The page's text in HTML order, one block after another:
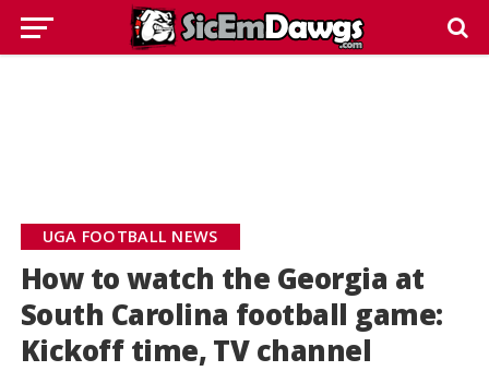
UGA FOOTBALL NEWS
How to watch the Georgia at
South Carolina football game:
Kickoff time, TV channel